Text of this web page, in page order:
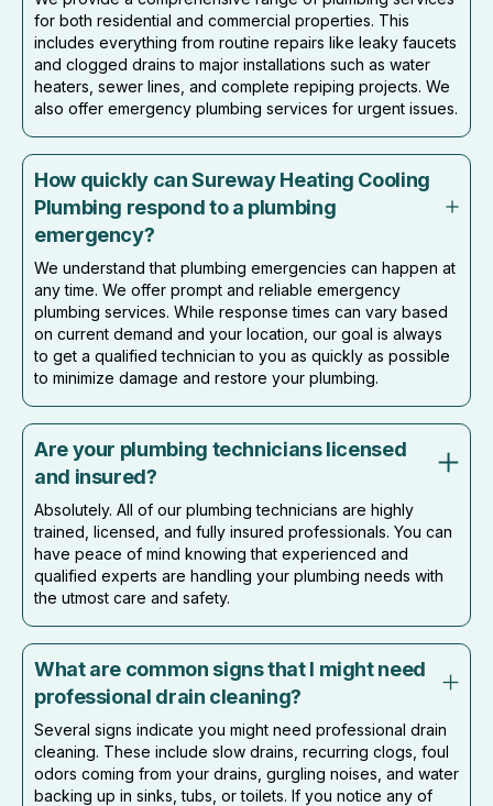
for both residential and commercial properties. This
includes everything from routine repairs like leaky faucets
and clogged drains to major installations such as water
heaters, sewer lines, and complete repiping projects. We
also offer emergency plumbing services for urgent issues.
How quickly can Sureway Heating Cooling
Plumbing respond to a plumbing
emergency?
We understand that plumbing emergencies can happen at
any time. We offer prompt and reliable emergency
plumbing services. While response times can vary based
on current demand and your location, our goal is always
to get a qualified technician to you as quickly as possible
to minimize damage and restore your plumbing.
Are your plumbing technicians licensed
and insured?
Absolutely. All of our plumbing technicians are highly
trained, licensed, and fully insured professionals. You can
have peace of mind knowing that experienced and
qualified experts are handling your plumbing needs with
the utmost care and safety.
What are common signs that I might need
professional drain cleaning?
Several signs indicate you might need professional drain
cleaning. These include slow drains, recurring clogs, foul
odors coming from your drains, gurgling noises, and water
backing up in sinks, tubs, or toilets. If you notice any of